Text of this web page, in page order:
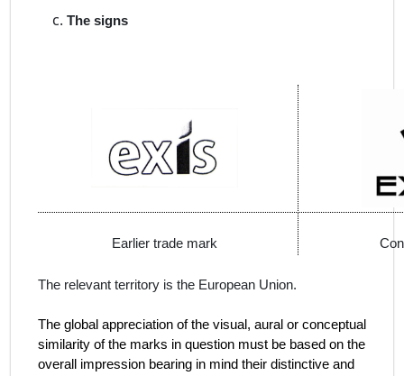
The signs
Earlier trade mark
The relevant territory is the European Union.
The global appreciation of the visual, aural or conceptual
similarity of the marks in question must be based on the
overall impression bearing in mind their distinctive and